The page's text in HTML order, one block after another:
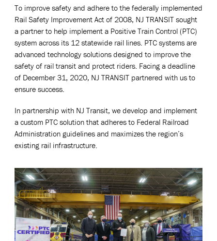
To improve safety and adhere to the federally implemented
Rail Safety Improvement Act of 2008, NJ TRANSIT sought
a partner to help implement a Positive Train Control (PTC)
system across its 12 statewide rail lines. PTC systems are
advanced technology solutions designed to improve the
safety of rail transit and protect riders. Facing a deadline
of December 31, 2020, NJ TRANSIT partnered with us to
ensure success.
In partnership with NJ Transit, we develop and implement
a custom PTC solution that adheres to Federal Railroad
Administration guidelines and maximizes the region’s
existing rail infrastructure.